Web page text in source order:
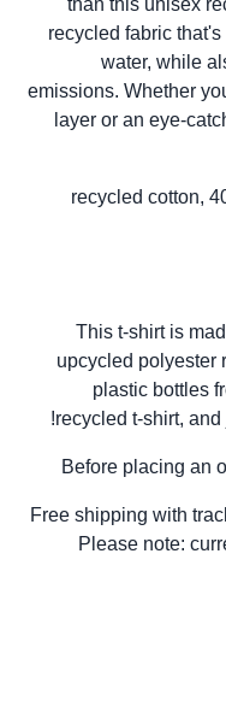
than this unisex
recycled fabric
water, while
emissions. Whether
layer or an eye-
• 60% recycled
This t-shirt is
upcycled polyester
plastic bottles
recycled t-shirt,
Before placing an
Free shipping with
Please note: